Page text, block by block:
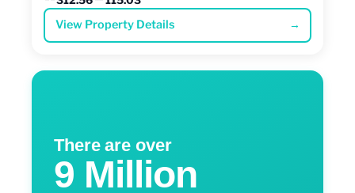
View Property Details →
There are over
9 Million